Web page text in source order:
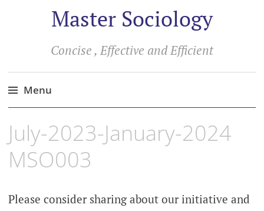
Master Sociology
Concise , Effective and Efficient
Menu
to
content
July-2023-January-2024
MSO003
Please consider sharing about our initiative and